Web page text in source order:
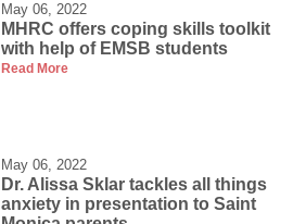
May 06, 2022
MHRC offers coping skills toolkit
with help of EMSB students
Read More
May 06, 2022
Dr. Alissa Sklar tackles all things
anxiety in presentation to Saint